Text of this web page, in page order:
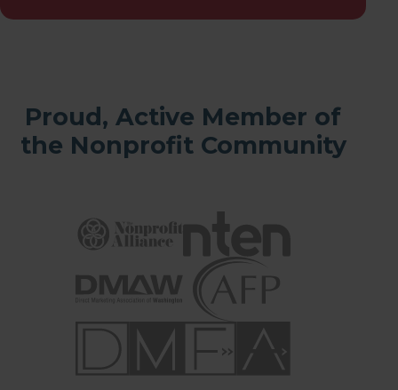
Proud, Active Member of
the Nonprofit Community